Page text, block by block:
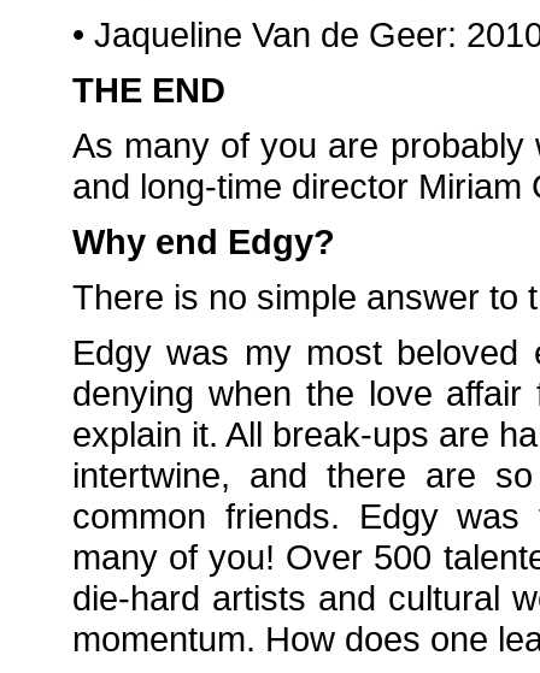
• Jaqueline Van de Geer:
THE END
As many of you are probably
and long-time director
Why end Edgy?
There is no simple answer to
Edgy was my most
denying when the love
explain it. All break-ups are
intertwine, and there are
common friends. Edgy
many of you! Over 500
die-hard artists and cultural
momentum. How does one